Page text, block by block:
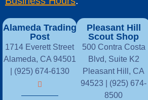
Alameda Trading
Post
1714 Everett Street
Alameda, CA 94501
| (925) 674-6130
Pleasant Hill
Scout Shop
500 Contra Costa
Blvd, Suite K2
Pleasant Hill, CA
94523 | (925) 674-
8500